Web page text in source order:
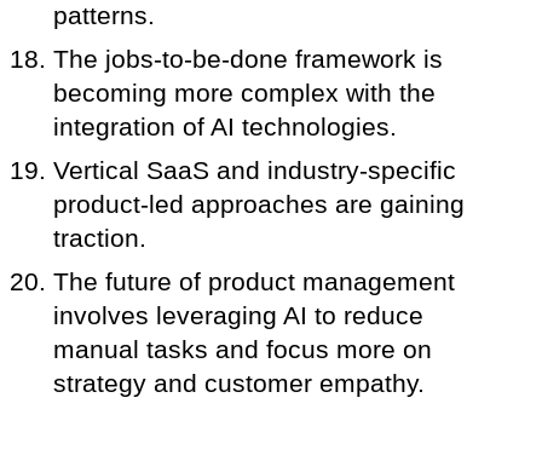
patterns.
The jobs-to-be-done framework is
becoming more complex with the
integration of AI technologies.
Vertical SaaS and industry-specific
product-led approaches are gaining
traction.
The future of product management
involves leveraging AI to reduce
manual tasks and focus more on
strategy and customer empathy.